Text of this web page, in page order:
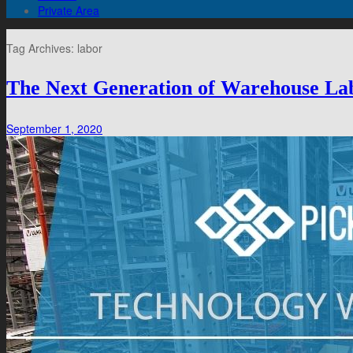
Private Area
Tag Archives: labor
The Next Generation of Warehouse
September 1, 2020